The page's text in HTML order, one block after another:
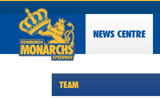
NEWS CENTRE
TEAM